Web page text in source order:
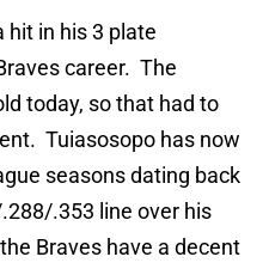
hit in his 3 plate
career. The
today, so that had to
Tuiasosopo has now
seasons dating back
.353 line over his
Braves have a decent